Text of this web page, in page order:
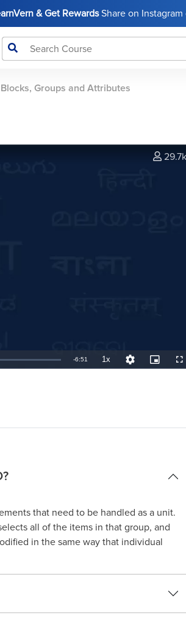
& Get RewardsShare on Instagram
Groups and Attributes
Remaining
-6:51 1xPlayback
Rate
Quality
Levels
Picture-
in-
29.7k
that need to be handled as a unit.
all of the items in that group, and
in the same way that individual